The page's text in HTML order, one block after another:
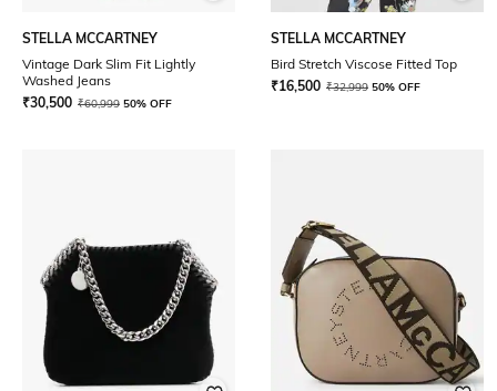
STELLA MCCARTNEY
Vintage Dark Slim Fit Lightly
Washed Jeans
₹30,500 ₹60,999 50% OFF
STELLA MCCARTNEY
Bird Stretch Viscose Fitted Top
₹16,500 ₹32,999 50% OFF